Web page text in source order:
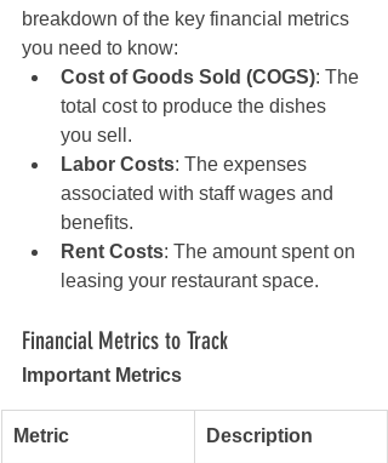
breakdown of the key financial metrics
you need to know:
Cost of Goods Sold (COGS): The
total cost to produce the dishes
you sell.
Labor Costs: The expenses
associated with staff wages and
benefits.
Rent Costs: The amount spent on
leasing your restaurant space.
Financial Metrics to Track
Important Metrics
Metric Description